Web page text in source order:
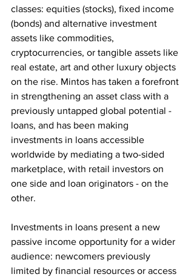
classes: equities (stocks), fixed income
(bonds) and alternative investment
assets like commodities,
cryptocurrencies, or tangible assets like
real estate, art and other luxury objects
on the rise. Mintos has taken a forefront
in strengthening an asset class with a
previously untapped global potential -
loans, and has been making
investments in loans accessible
worldwide by mediating a two-sided
marketplace, with retail investors on
one side and loan originators - on the
other.
Investments in loans present a new
passive income opportunity for a wider
audience: newcomers previously
limited by financial resources or access